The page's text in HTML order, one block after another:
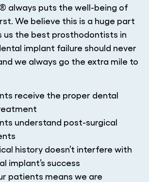
always puts the well-being of
We believe this is a huge part
us the best prosthodontists in
implant failure should never
we always go the extra mile to
receive the proper dental
understand post-surgical
history doesn’t interfere with
implant’s success
patients means we are